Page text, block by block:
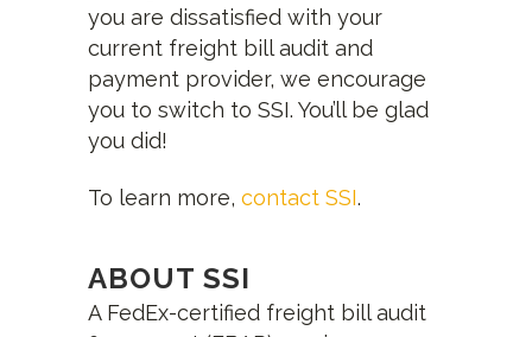
you are dissatisfied with your
current freight bill audit and
payment provider, we encourage
you to switch to SSI. You’ll be glad
you did!
To learn more, contact SSI.
ABOUT SSI
A FedEx-certified freight bill audit